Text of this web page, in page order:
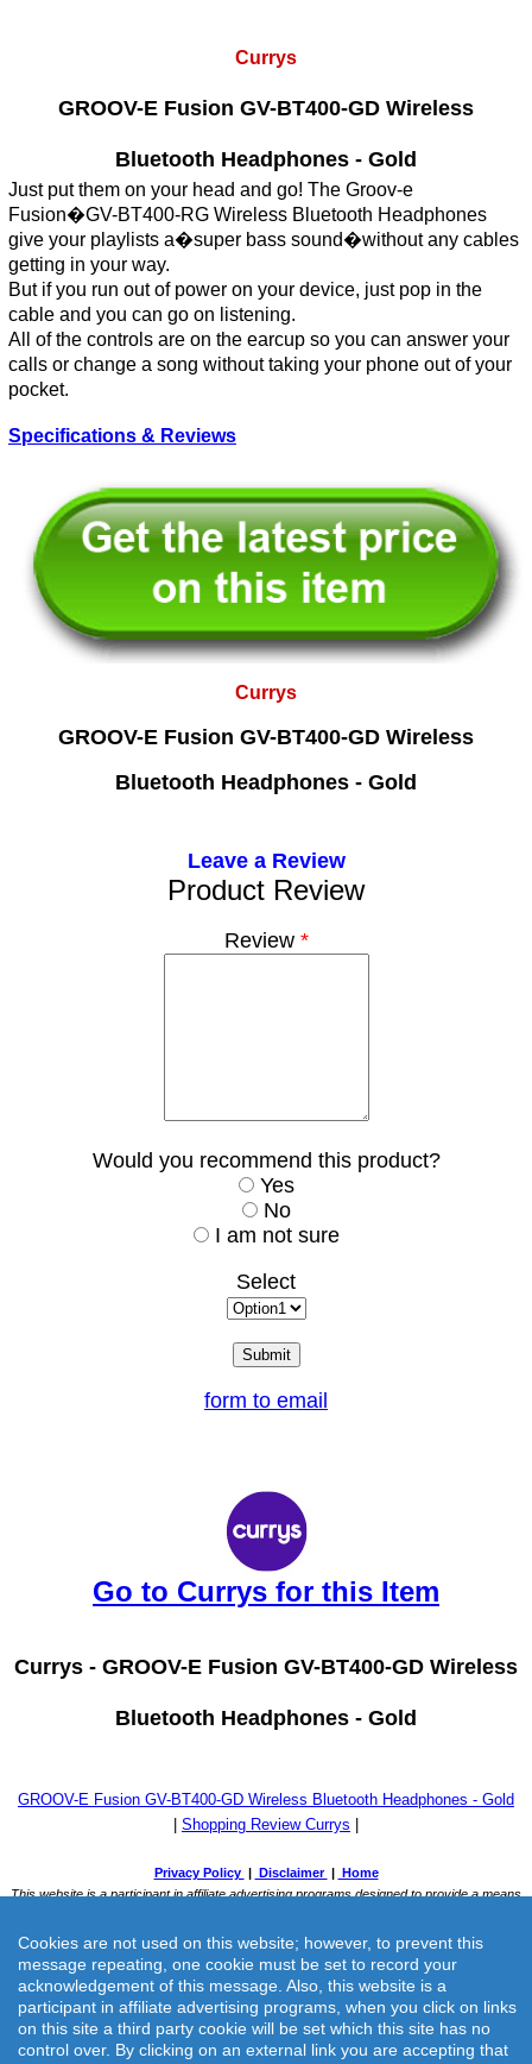
Currys
GROOV-E Fusion GV-BT400-GD Wireless
Bluetooth Headphones - Gold
Just put them on your head and go! The Groov-e
Fusion�GV-BT400-RG Wireless Bluetooth Headphones
give your playlists a�super bass sound�without any cables
getting in your way.
But if you run out of power on your device, just pop in the
cable and you can go on listening.
All of the controls are on the earcup so you can answer your
calls or change a song without taking your phone out of your
pocket.
Specifications & Reviews
Currys
GROOV-E Fusion GV-BT400-GD Wireless
Bluetooth Headphones - Gold
Leave a Review
Product Review
Review*
Would you recommend this product?
Yes
No
I am not sure
Select
form to email
Go to Currys for this Item
Currys - GROOV-E Fusion GV-BT400-GD Wireless
Bluetooth Headphones - Gold
GROOV-E Fusion GV-BT400-GD Wireless Bluetooth Headphones - Gold
Shopping Review Currys
Currys -GROOV-E Fusion GV-BT400-GD Wireless Bluetooth
Cookies are not used on this website; however, to prevent this
message repeating, one cookie must be set to record your
acknowledgement of this message. Also, this website is a
participant in affiliate advertising programs, when you click on links
on this site a third party cookie will be set which this site has no
control over. By clicking on an external link you are accepting that